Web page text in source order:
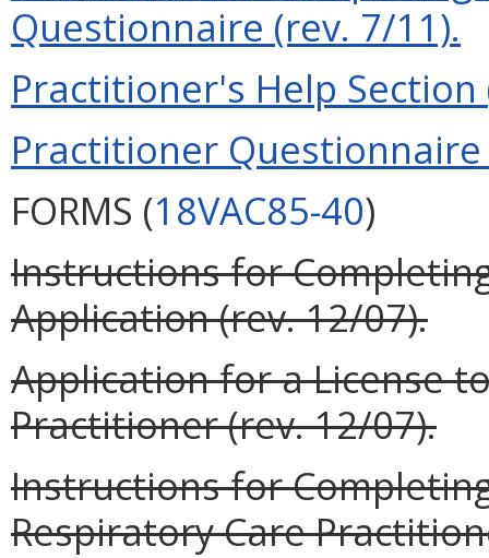
Questionnaire (rev. 7/11).
Practitioner's Help Section
Practitioner Questionnaire
FORMS (18VAC85-40)
Instructions for
Application (rev. 12/07).
Application for a License
Practitioner (rev. 12/07).
Instructions for
Respiratory Care